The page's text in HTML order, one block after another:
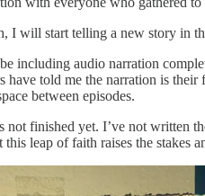
I will start telling a new story in
including audio narration
have told me the narration is
between episodes.
finished yet. I’ve not written
this leap of faith raises the stakes